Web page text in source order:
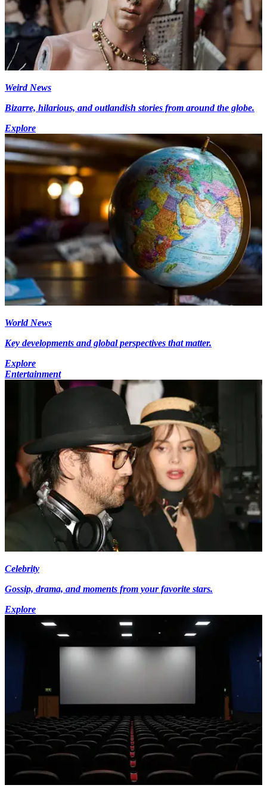
Weird News
Bizarre, hilarious, and outlandish stories from around the globe.
Explore
World News
Key developments and global perspectives that matter.
Explore
Entertainment
Celebrity
Gossip, drama, and moments from your favorite stars.
Explore